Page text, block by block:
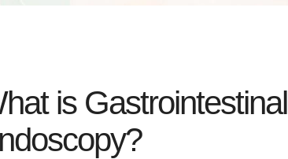
is Gastrointestinal